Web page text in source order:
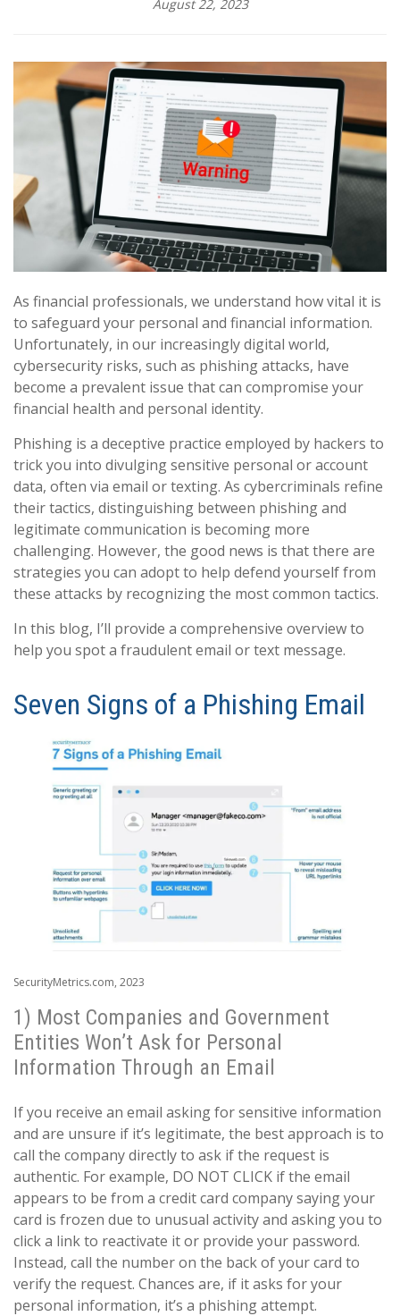
August 22, 2023
As financial professionals, we understand how vital it is
to safeguard your personal and financial information.
Unfortunately, in our increasingly digital world,
cybersecurity risks, such as phishing attacks, have
become a prevalent issue that can compromise your
financial health and personal identity.
Phishing is a deceptive practice employed by hackers to
trick you into divulging sensitive personal or account
data, often via email or texting. As cybercriminals refine
their tactics, distinguishing between phishing and
legitimate communication is becoming more
challenging. However, the good news is that there are
strategies you can adopt to help defend yourself from
these attacks by recognizing the most common tactics.
In this blog, I’ll provide a comprehensive overview to
help you spot a fraudulent email or text message.
Seven Signs of a Phishing Email
SecurityMetrics.com, 2023
1) Most Companies and Government
Entities Won’t Ask for Personal
Information Through an Email
If you receive an email asking for sensitive information
and are unsure if it’s legitimate, the best approach is to
call the company directly to ask if the request is
authentic. For example, DO NOT CLICK if the email
appears to be from a credit card company saying your
card is frozen due to unusual activity and asking you to
click a link to reactivate it or provide your password.
Instead, call the number on the back of your card to
verify the request. Chances are, if it asks for your
personal information, it’s a phishing attempt.